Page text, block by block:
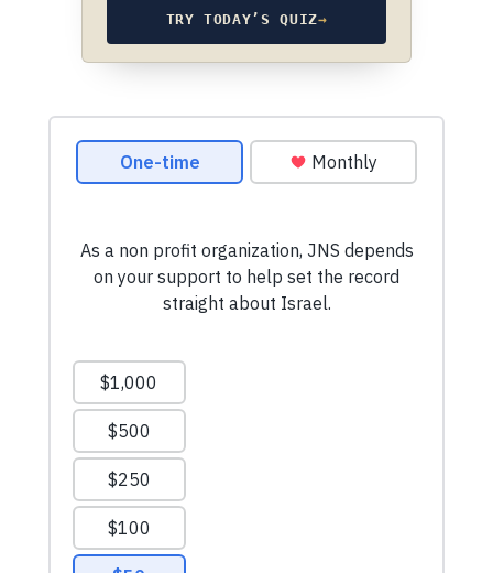
TRY TODAY’S QUIZ→